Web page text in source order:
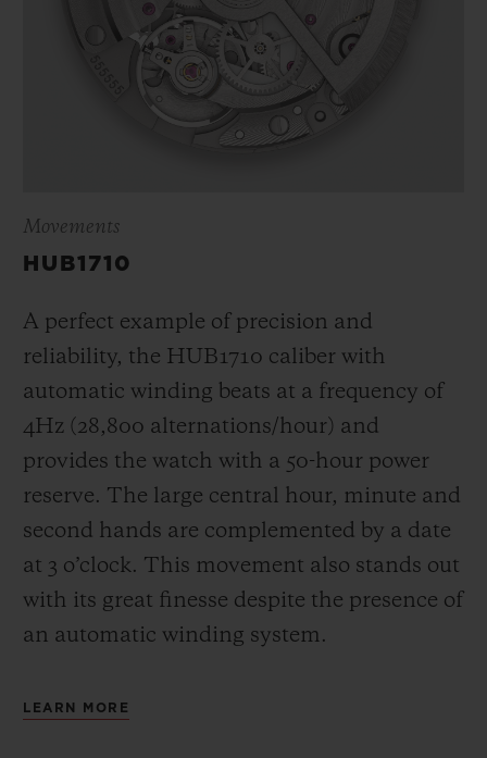
Movements
HUB1710
A perfect example of precision and
reliability, the HUB1710 caliber with
automatic winding beats at a frequency of
4Hz (28,800 alternations/hour) and
provides the watch with a 50-hour power
reserve. The large central hour, minute and
second hands are complemented by a date
at 3 o’clock. This movement also stands out
with its great finesse despite the presence of
an automatic winding system.
LEARN MORE